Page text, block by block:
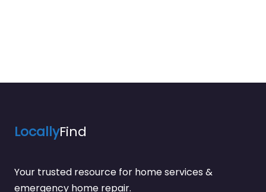
LocallyFind
Your trusted resource for home services &
emergency home repair.